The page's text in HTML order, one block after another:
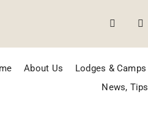
About Us Lodges & Camps
News,